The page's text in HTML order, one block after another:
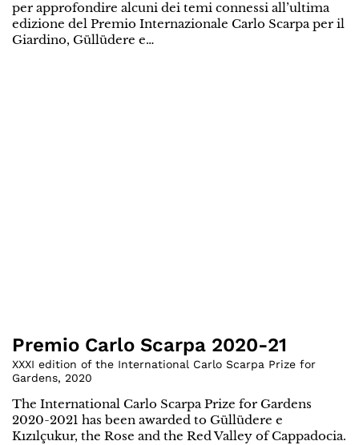
per approfondire alcuni dei temi connessi all’ultima
edizione del Premio Internazionale Carlo Scarpa per il
Giardino, Güllüdere e…
Premio Carlo Scarpa 2020-21
XXXI edition of the International Carlo Scarpa Prize for
Gardens, 2020
The International Carlo Scarpa Prize for Gardens
2020-2021 has been awarded to Güllüdere e
Kızılçukur, the Rose and the Red Valley of Cappadocia.